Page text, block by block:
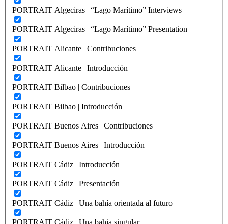
PORTRAIT Algeciras | “Lago Marítimo” Interviews
PORTRAIT Algeciras | “Lago Marítimo” Presentation
PORTRAIT Alicante | Contribuciones
PORTRAIT Alicante | Introducción
PORTRAIT Bilbao | Contribuciones
PORTRAIT Bilbao | Introducción
PORTRAIT Buenos Aires | Contribuciones
PORTRAIT Buenos Aires | Introducción
PORTRAIT Cádiz | Introducción
PORTRAIT Cádiz | Presentación
PORTRAIT Cádiz | Una bahía orientada al futuro
PORTRAIT Cádiz | Una bahia singular